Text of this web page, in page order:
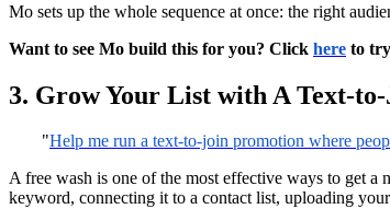
Mo sets up the whole sequence at once: the right
Want to see Mo build this for you? Click here to
3. Grow Your List with A Text-
"Help me run a text-to-join promotion where
A free wash is one of the most effective ways to get
keyword, connecting it to a contact list, uploading